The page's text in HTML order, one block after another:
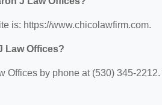
is: https://www.chicolawfirm.com.
Law Offices?
Offices by phone at (530) 345-